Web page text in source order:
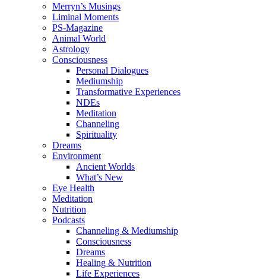
Merryn’s Musings
Liminal Moments
PS-Magazine
Animal World
Astrology
Consciousness
Personal Dialogues
Mediumship
Transformative Experiences
NDEs
Meditation
Channeling
Spirituality
Dreams
Environment
Ancient Worlds
What’s New
Eye Health
Meditation
Nutrition
Podcasts
Channeling & Mediumship
Consciousness
Dreams
Healing & Nutrition
Life Experiences